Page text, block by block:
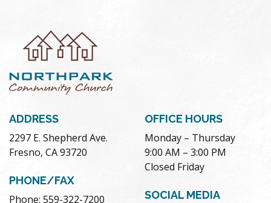
ADDRESS
2297 E. Shepherd Ave.
Fresno, CA 93720
PHONE/FAX
Phone: 559-322-7200
OFFICE HOURS
Monday – Thursday
9:00 AM – 3:00 PM
Closed Friday
SOCIAL MEDIA